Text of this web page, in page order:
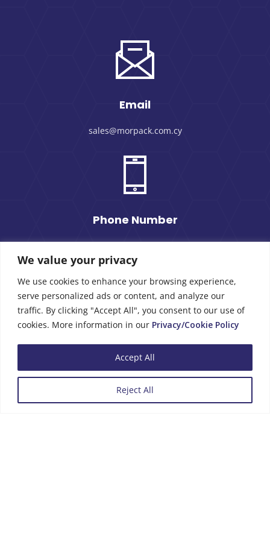
We value your privacy
We use cookies to enhance your browsing experience,
serve personalized ads or content, and analyze our
traffic. By clicking "Accept All", you consent to our use of
cookies. More information in our Privacy/Cookie Policy
Reject All
Accept All
Email
sales@morpack.com.cy
Phone Number
Monday to Friday
08:00 - 13:00
14:00 - 16:00
Menu